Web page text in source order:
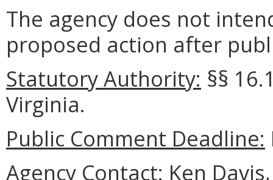
The agency does not
proposed action after
Statutory Authority: §§
Virginia.
Public Comment Deadline:
Agency Contact: Ken